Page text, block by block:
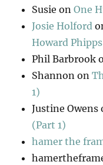
Susie onOne
Josie Holford
Howard Phipps
Phil Barbrook
Shannon on
1)
Justine Owens
(Part 1)
hamer the